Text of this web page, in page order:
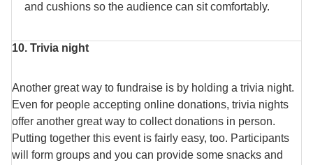
and cushions so the audience can sit comfortably.
10. Trivia night
Another great way to fundraise is by holding a trivia night.
Even for people accepting online donations, trivia nights
offer another great way to collect donations in person.
Putting together this event is fairly easy, too. Participants
will form groups and you can provide some snacks and